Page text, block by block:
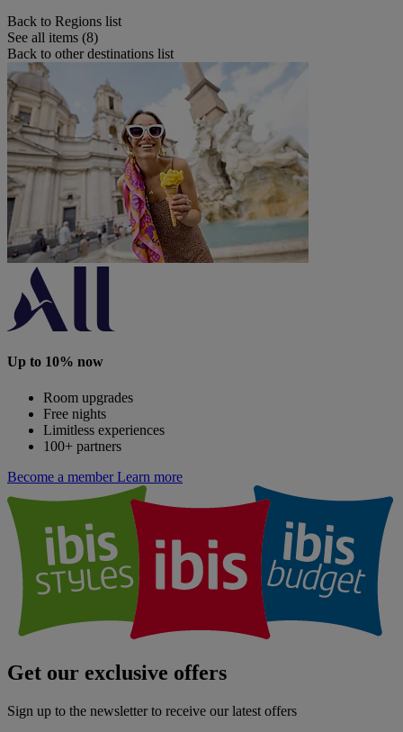
Back to Regions list
See all items (8)
Back to other destinations list
Up to 10% now
Room upgrades
Free nights
Limitless experiences
100+ partners
Become a member Learn more
Get our exclusive offers
Sign up to the newsletter to receive our latest offers